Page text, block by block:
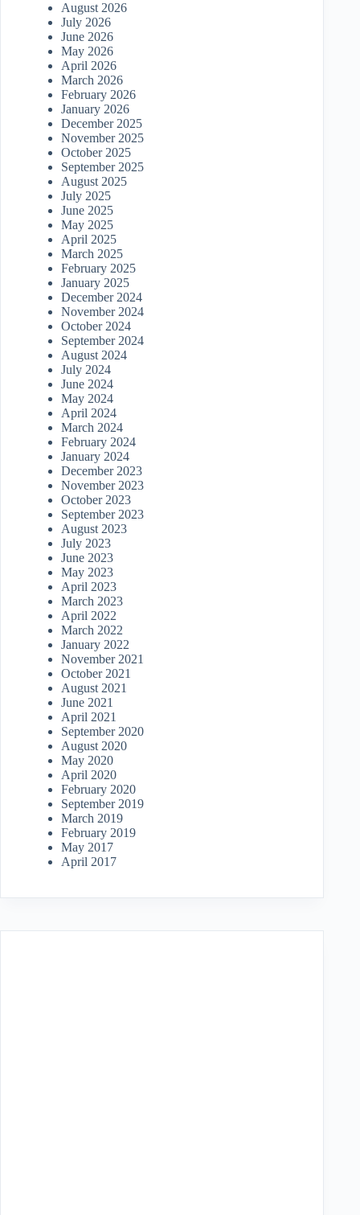
August 2026
July 2026
June 2026
May 2026
April 2026
March 2026
February 2026
January 2026
December 2025
November 2025
October 2025
September 2025
August 2025
July 2025
June 2025
May 2025
April 2025
March 2025
February 2025
January 2025
December 2024
November 2024
October 2024
September 2024
August 2024
July 2024
June 2024
May 2024
April 2024
March 2024
February 2024
January 2024
December 2023
November 2023
October 2023
September 2023
August 2023
July 2023
June 2023
May 2023
April 2023
March 2023
April 2022
March 2022
January 2022
November 2021
October 2021
August 2021
June 2021
April 2021
September 2020
August 2020
May 2020
April 2020
February 2020
September 2019
March 2019
February 2019
May 2017
April 2017